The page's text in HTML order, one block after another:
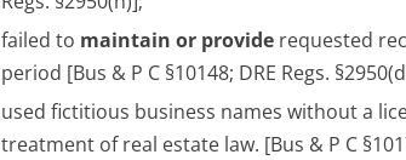
failed to maintain or provide requested
period [Bus & P C §10148; DRE Regs.
used fictitious business names without a
treatment of real estate law. [Bus & P C